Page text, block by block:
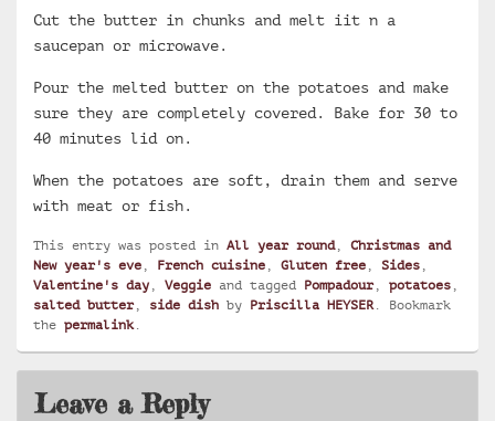
Cut the butter in chunks and melt iit n a
saucepan or microwave.
Pour the melted butter on the potatoes and make
sure they are completely covered. Bake for 30 to
40 minutes lid on.
When the potatoes are soft, drain them and serve
with meat or fish.
This entry was posted in All year round, Christmas and
New year's eve
French cuisine Gluten free Sides
Valentine's day
Veggie and tagged Pompadour, potatoes
salted butter, side dish by Priscilla HEYSER . Bookmark
the permalink
Leave a Reply